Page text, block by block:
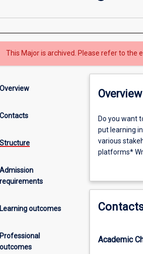
This Major is archived. Please refer to the
Overview
Contacts
Structure
Admission
requirements
Learning outcomes
Professional
outcomes
Overview
Do
you
want
to
strategic
in
and
Do you want
put learning
various
platforms*
producing
practices,
Academic